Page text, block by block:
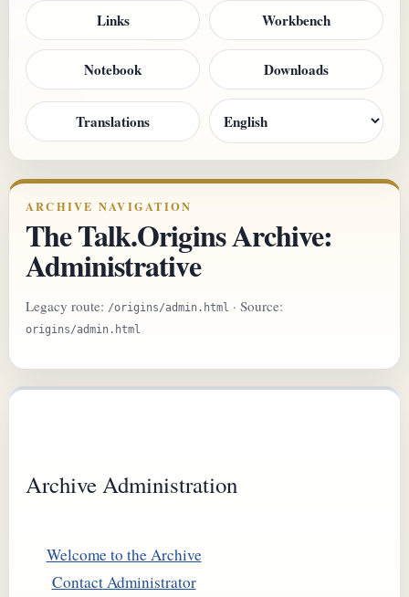
Links Workbench
Notebook Downloads
Translations
ARCHIVE NAVIGATION
The Talk.Origins Archive:
Administrative
Legacy route: /origins/admin.html · Source:
origins/admin.html
Archive Administration
Welcome to the Archive
Contact Administrator